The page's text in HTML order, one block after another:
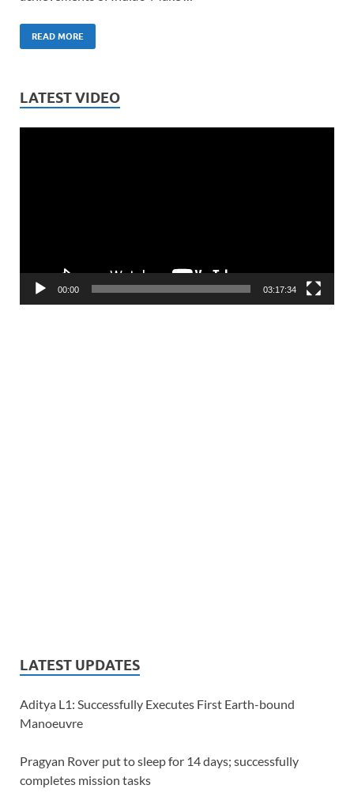
READ MORE
LATEST VIDEO
00:00 03:17:34
LATEST UPDATES
Aditya L1: Successfully Executes First Earth-bound
Manoeuvre
Pragyan Rover put to sleep for 14 days; successfully
completes mission tasks